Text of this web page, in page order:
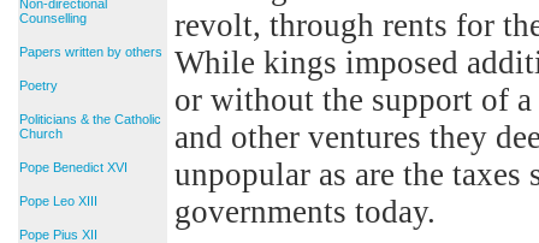
Non-directional
Counselling
Papers written by others
Poetry
Politicians & the Catholic
Church
Pope Benedict XVI
Pope Leo XIII
Pope Pius XII
revolt, through rents for
While kings imposed
or without the support of
and other ventures they
unpopular as are the
governments today.